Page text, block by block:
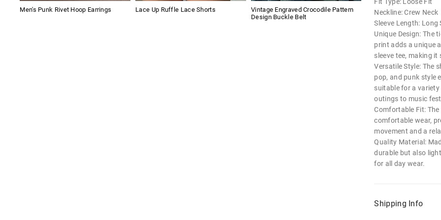
Men's Punk Rivet Hoop Earrings Lace Up Ruffle Lace Shorts
Vintage Engraved Crocodile Pattern
Design Buckle Belt
Neckline: Crew Neck
Sleeve Length: Long
Unique Design: The
print adds a unique
sleeve tee, making
Versatile Style: The
pop, and punk style
suitable for a
outings to music
Comfortable Fit:
comfortable wear,
movement and a
Quality Material:
durable but also
for all day wear.
Shipping Info